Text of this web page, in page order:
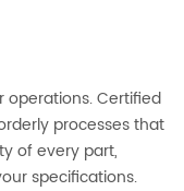
operations. Certified
processes that
of every part,
specifications.